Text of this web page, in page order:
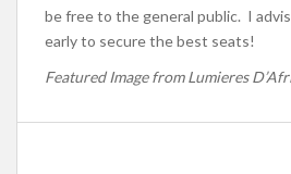
be free to the general public. I
early to secure the best seats!
Featured Image from Lumieres